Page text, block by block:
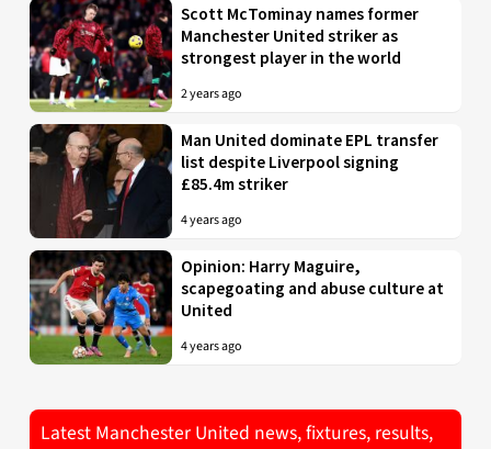
Scott McTominay names former
Manchester United striker as
strongest player in the world
2 years ago
Man United dominate EPL transfer
list despite Liverpool signing
£85.4m striker
4 years ago
Opinion: Harry Maguire,
scapegoating and abuse culture at
United
4 years ago
Latest Manchester United news, fixtures, results,